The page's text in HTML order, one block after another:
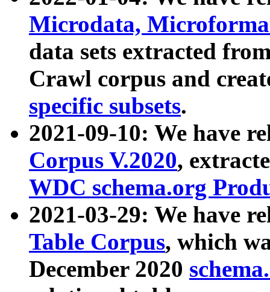
Microdata,
data sets extracted
Crawl corpus and
specific subsets.
2021-09-10: We have
Corpus V.2020,
WDC schema.org
2021-03-29: We have
Table Corpus, which
December 2020